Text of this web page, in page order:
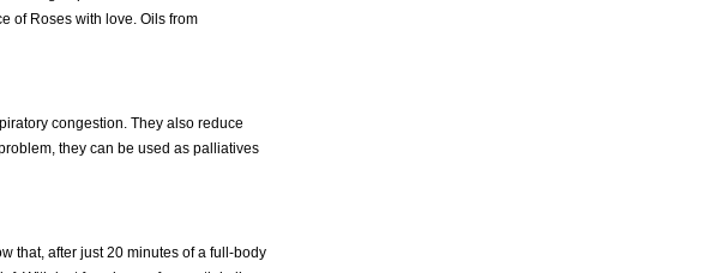
of Roses with love. Oils from
congestion. They also reduce
they can be used as palliatives
that, after just 20 minutes of a full-body